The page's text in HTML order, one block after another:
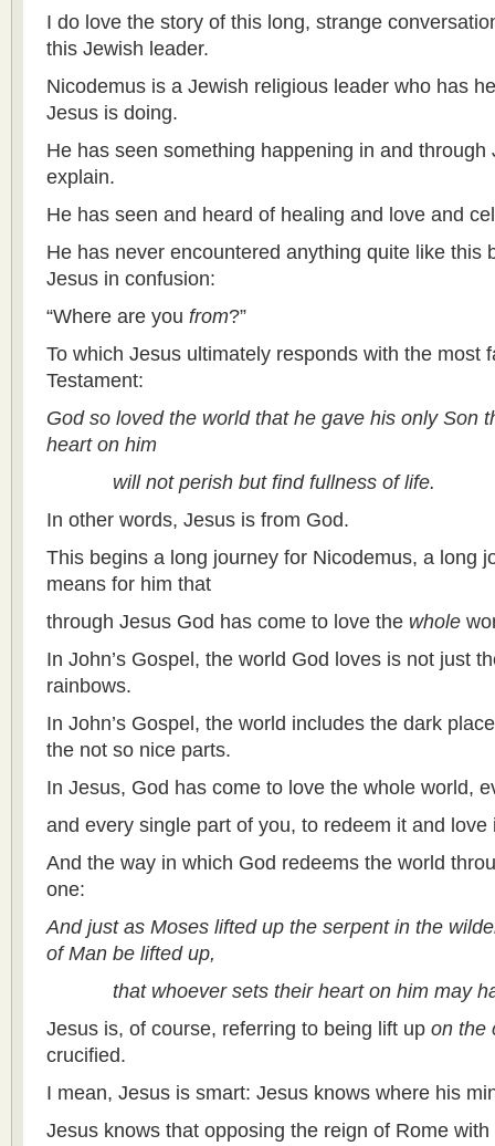
I do love the story of this long, strange
this Jewish leader.
Nicodemus is a Jewish religious leader who has
Jesus is doing.
He has seen something happening in and through
explain.
He has seen and heard of healing and love and
He has never encountered anything quite like this
Jesus in confusion:
“Where are you from?”
To which Jesus ultimately responds with the most
Testament:
God so loved the world that he gave his only Son
heart on him
will not perish but find fullness of life.
In other words, Jesus is from God.
This begins a long journey for Nicodemus, a long
means for him that
through Jesus God has come to love the whole
In John’s Gospel, the world God loves is not just
rainbows.
In John’s Gospel, the world includes the dark
the not so nice parts.
In Jesus, God has come to love the whole world,
and every single part of you, to redeem it and love
And the way in which God redeems the world
one:
And just as Moses lifted up the serpent in the
of Man be lifted up,
that whoever sets their heart on him may
Jesus is, of course, referring to being lift up on the
crucified.
I mean, Jesus is smart: Jesus knows where his
Jesus knows that opposing the reign of Rome